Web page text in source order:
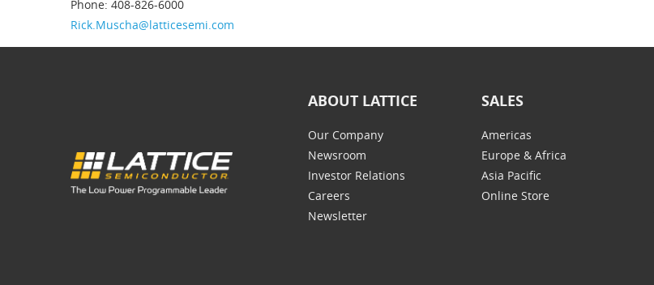
Phone: 408-826-6000
Rick.Muscha@latticesemi.com
ABOUT LATTICE
Our Company
Newsroom
Investor Relations
Careers
Newsletter
SALES
Americas
Europe & Africa
Asia Pacific
Online Store